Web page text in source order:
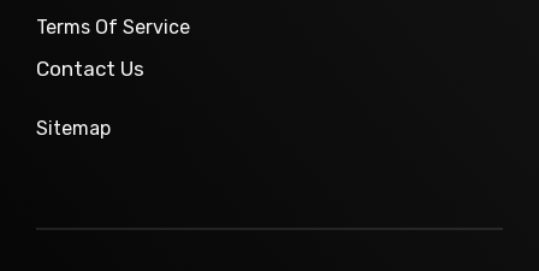
Terms Of Service
Contact Us
Sitemap